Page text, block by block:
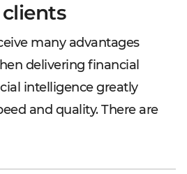
many advantages
delivering financial
intelligence greatly
and quality. There are